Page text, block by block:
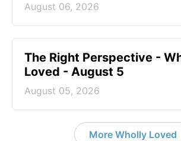
August 06, 2026
The Right Perspective -
Loved - August 5
August 05, 2026
More Wholly Loved